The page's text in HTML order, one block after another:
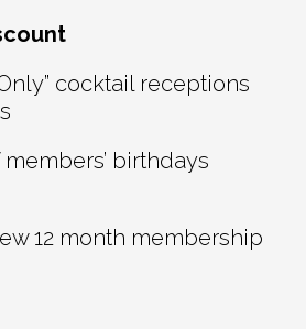
cocktail receptions
birthdays
12 month membership